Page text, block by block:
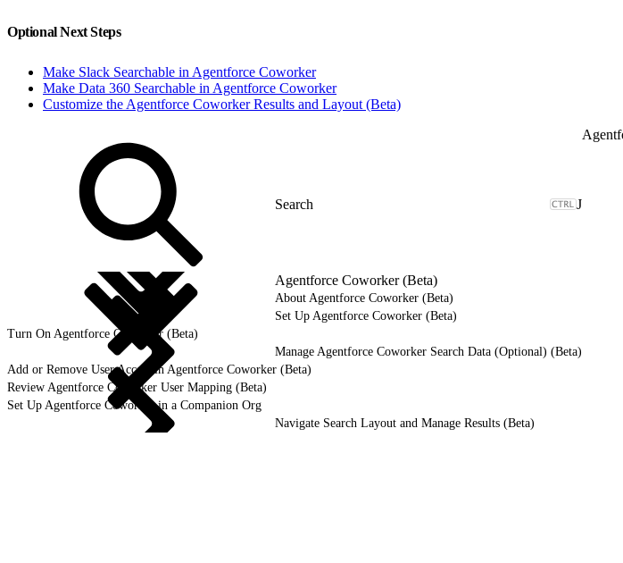
Optional Next Steps
Make Slack Searchable in Agentforce Coworker
Make Data 360 Searchable in Agentforce Coworker
Customize the Agentforce Coworker Results and Layout (Beta)
J
Agentforce Coworker (Beta)
About Agentforce Coworker (Beta)
Set Up Agentforce Coworker (Beta)
Turn On Agentforce Coworker (Beta)
Manage Agentforce Coworker Search Data (Optional) (Beta)
Add or Remove User Access in Agentforce Coworker (Beta)
Review Agentforce Coworker User Mapping (Beta)
Set Up Agentforce Coworker in a Companion Org
Navigate Search Layout and Manage Results (Beta)